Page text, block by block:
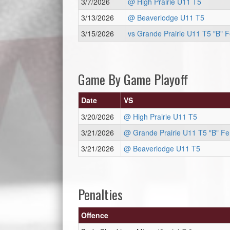
3/13/2026
@ Beaverlodge U11 T5
3/15/2026
vs Grande Prairie U11 T5 "B"
Game By Game Playoff
Date
VS
3/20/2026
@ High Prairie U11 T5
3/21/2026
@ Grande Prairie U11 T5 "B"
3/21/2026
@ Beaverlodge U11 T5
Penalties
Offence